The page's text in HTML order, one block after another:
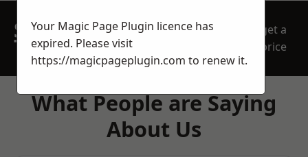
SPEAK WITH OUR
TEAM TODAY
get a
price
What People are Saying
About Us
Your Magic Page Plugin licence has
expired. Please visit
https://magicpageplugin.com to renew it.